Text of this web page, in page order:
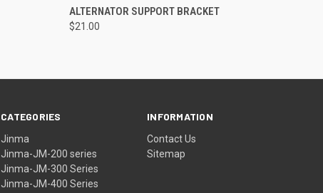
QUICK VIEW ADD TO CART
ALTERNATOR SUPPORT BRACKET
$21.00
CATEGORIES
Jinma
Jinma-JM-200 series
Jinma-JM-300 Series
Jinma-JM-400 Series
INFORMATION
Contact Us
Sitemap